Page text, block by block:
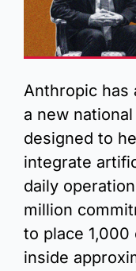
Anthropic has
a new
designed to
integrate
daily
million
to place
inside